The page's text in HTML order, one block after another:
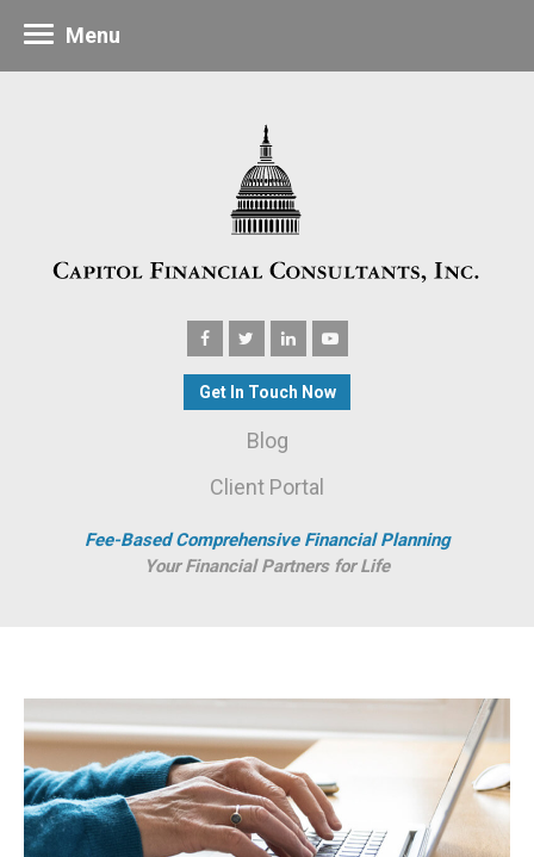
Get In Touch Now
Blog
Client Portal
Fee-Based Comprehensive Financial Planning
Your Financial Partners for Life
Menu